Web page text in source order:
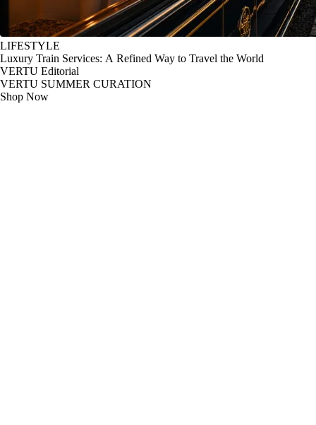
LIFESTYLE
Luxury Train Services: A Refined Way to Travel the World
VERTU Editorial
VERTU SUMMER CURATION
Shop Now